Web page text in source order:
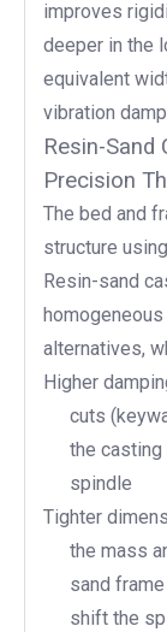
improves
deeper in the
equivalent
vibration
Resin-Sand
Precision
The bed and
structure
Resin-sand
alternatives,
Higher
cuts
the casting
spindle
Tighter
the mass
sand
shift the